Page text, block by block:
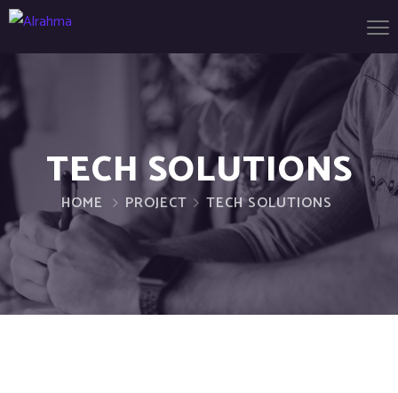
TECH SOLUTIONS
HOME PROJECT TECH SOLUTIONS